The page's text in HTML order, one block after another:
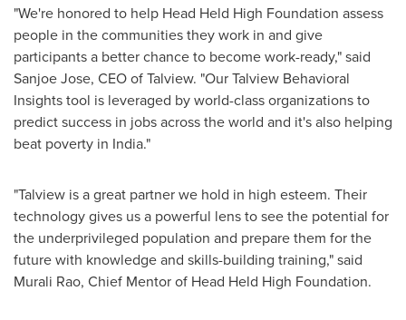
"We're honored to help Head Held High Foundation assess
people in the communities they work in and give
participants a better chance to become work-ready," said
Sanjoe Jose, CEO of Talview. "Our Talview Behavioral
Insights tool is leveraged by world-class organizations to
predict success in jobs across the world and it's also helping
beat poverty in India."
"Talview is a great partner we hold in high esteem. Their
technology gives us a powerful lens to see the potential for
the underprivileged population and prepare them for the
future with knowledge and skills-building training," said
Murali Rao, Chief Mentor of Head Held High Foundation.